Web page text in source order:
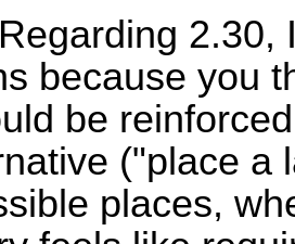
because you
be
("place a
places,